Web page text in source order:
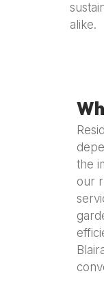
alike.
the
our